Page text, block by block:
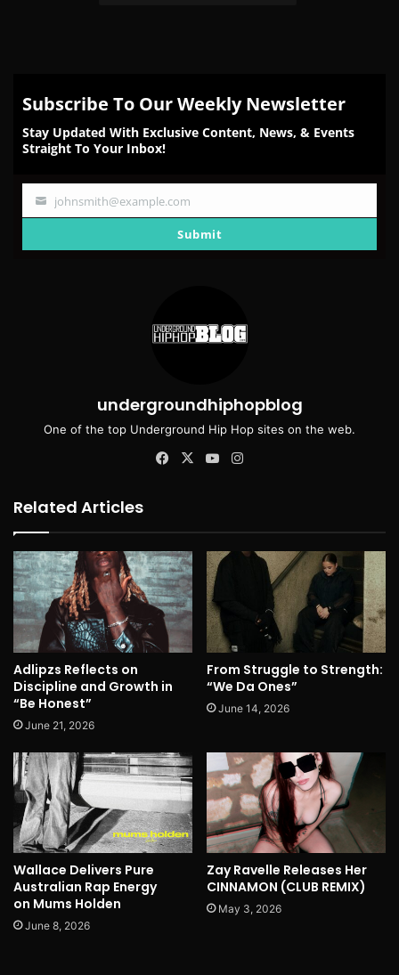
Subscribe To Our Weekly Newsletter
Stay Updated With Exclusive Content, News, & Events
Straight To Your Inbox!
Your
johnsmith@example.com
Submit
undergroundhiphopblog
One of the top Underground Hip Hop sites on the web.
Facebook
X YouTube
Related Articles
Adlipzs Reflects on
Discipline and Growth in
“Be Honest”
June 21, 2026
From Struggle to Strength:
“We Da Ones”
June 14, 2026
Wallace Delivers Pure
Australian Rap Energy
on Mums Holden
June 8, 2026
Zay Ravelle Releases Her
CINNAMON (CLUB REMIX)
May 3, 2026